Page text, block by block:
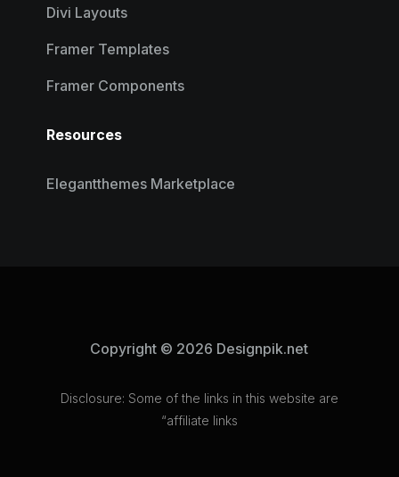
Divi Layouts
Framer Templates
Framer Components
Resources
Elegantthemes Marketplace
Copyright © 2026 Designpik.net
Disclosure: Some of the links in this website are
“affiliate links